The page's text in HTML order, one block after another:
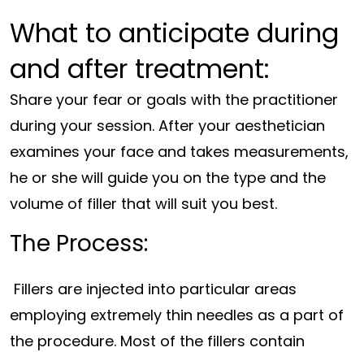
What to anticipate during
and after treatment:
Share your fear or goals with the practitioner
during your session. After your aesthetician
examines your face and takes measurements,
he or she will guide you on the type and the
volume of filler that will suit you best.
The Process:
Fillers are injected into particular areas
employing extremely thin needles as a part of
the procedure. Most of the fillers contain